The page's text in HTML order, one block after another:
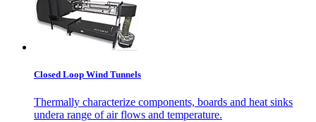
Closed Loop Wind Tunnels
Thermally characterize components, boards and heat sinks
undera range of air flows and temperature.